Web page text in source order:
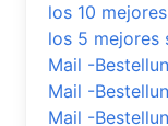
los 10
los 5 mejores
Mail -
Mail -
Mail -